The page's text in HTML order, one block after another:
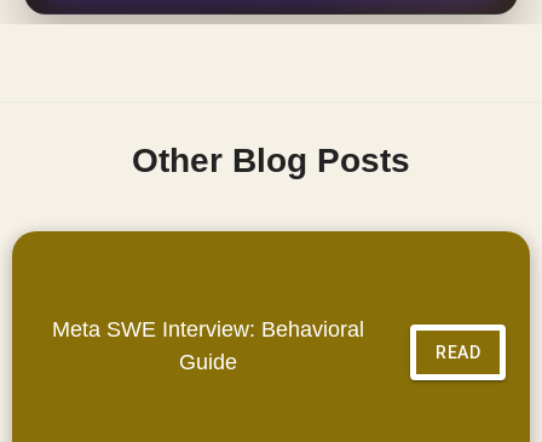
Other Blog Posts
Meta SWE Interview: Behavioral
Guide
READ